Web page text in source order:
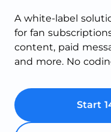
A white-label
for fan
content, paid
and more. No
Start